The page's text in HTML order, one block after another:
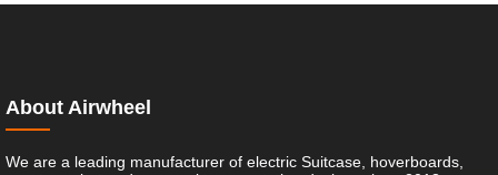
About Airwheel
We are a leading manufacturer of electric Suitcase, hoverboards,